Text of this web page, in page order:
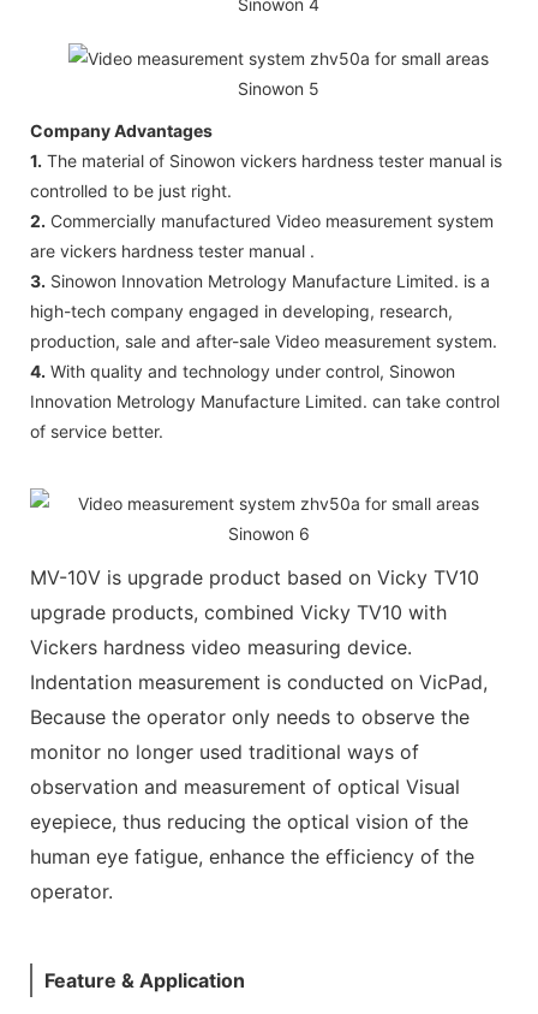
Company Advantages
1. The material of Sinowon vickers hardness tester manual is
controlled to be just right.
2. Commercially manufactured Video measurement system
are vickers hardness tester manual .
3. Sinowon Innovation Metrology Manufacture Limited. is a
high-tech company engaged in developing, research,
production, sale and after-sale Video measurement system.
4. With quality and technology under control, Sinowon
Innovation Metrology Manufacture Limited. can take control
of service better.
MV-10V is upgrade product based on Vicky TV10
upgrade products, combined Vicky TV10 with
Vickers hardness video measuring device.
Indentation measurement is conducted on VicPad,
Because the operator only needs to observe the
monitor no longer used traditional ways of
observation and measurement of optical Visual
eyepiece, thus reducing the optical vision of the
human eye fatigue, enhance the efficiency of the
operator.
Feature & Application